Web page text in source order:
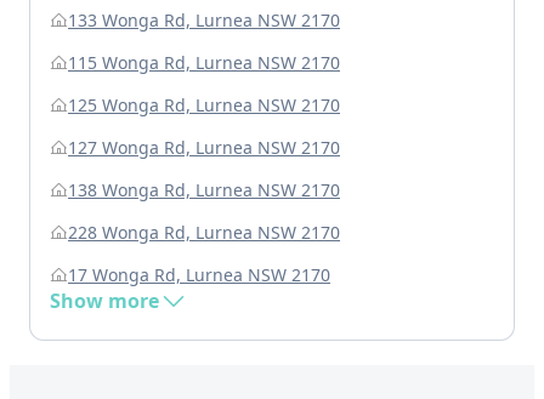
133 Wonga Rd, Lurnea NSW 2170
115 Wonga Rd, Lurnea NSW 2170
125 Wonga Rd, Lurnea NSW 2170
127 Wonga Rd, Lurnea NSW 2170
138 Wonga Rd, Lurnea NSW 2170
228 Wonga Rd, Lurnea NSW 2170
17 Wonga Rd, Lurnea NSW 2170
Show more